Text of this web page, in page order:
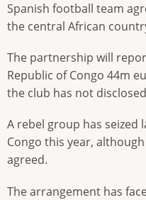
Spanish football team
the central African
The partnership will
Republic of Congo 44m
the club has not
A rebel group has seized
Congo this year,
agreed.
The arrangement has